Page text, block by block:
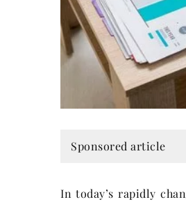
Sponsored article
In today’s rapidly